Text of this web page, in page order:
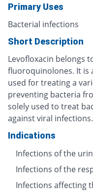
Primary Uses
Bacterial infections
Short Description
Levofloxacin belongs
fluoroquinolones. It is
used for treating a
preventing bacteria
solely used to treat
against viral infections.
Indications
Infections of the
Infections of the
Infections affecting